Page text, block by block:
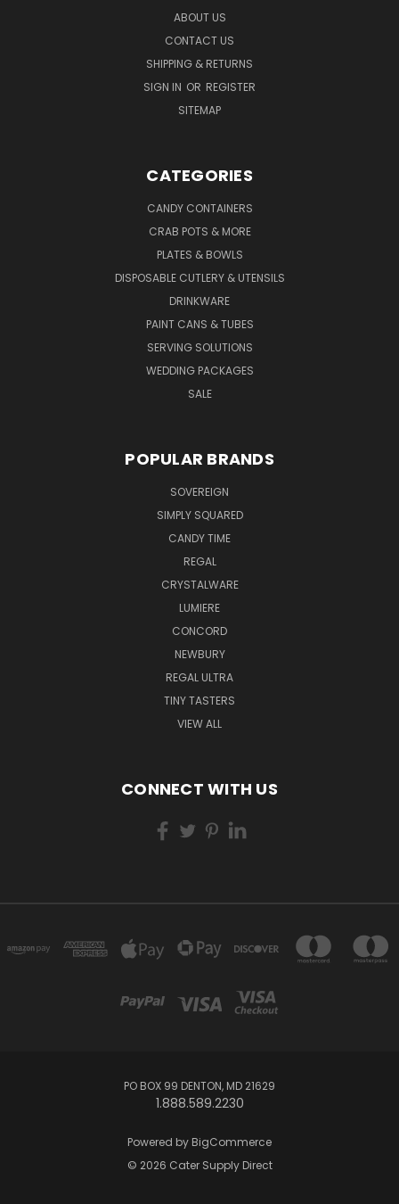
ABOUT US
CONTACT US
SHIPPING & RETURNS
SIGN IN OR REGISTER
SITEMAP
CATEGORIES
CANDY CONTAINERS
CRAB POTS & MORE
PLATES & BOWLS
DISPOSABLE CUTLERY & UTENSILS
DRINKWARE
PAINT CANS & TUBES
SERVING SOLUTIONS
WEDDING PACKAGES
SALE
POPULAR BRANDS
SOVEREIGN
SIMPLY SQUARED
CANDY TIME
REGAL
CRYSTALWARE
LUMIERE
CONCORD
NEWBURY
REGAL ULTRA
TINY TASTERS
VIEW ALL
CONNECT WITH US
PO BOX 99 DENTON, MD 21629
1.888.589.2230
Powered by BigCommerce
© 2026 Cater Supply Direct